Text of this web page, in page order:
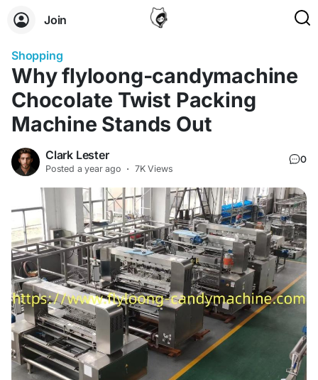
Join
Shopping
Why flyloong-candymachine
Chocolate Twist Packing
Machine Stands Out
Clark Lester
Posted a year ago · 7K Views
0